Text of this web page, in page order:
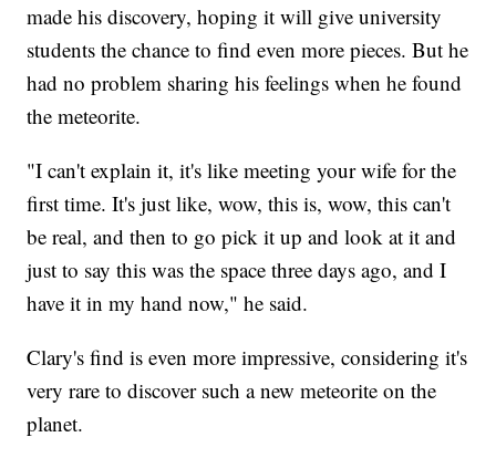
made his discovery, hoping it will give university
students the chance to find even more pieces. But he
had no problem sharing his feelings when he found
the meteorite.
"I can't explain it, it's like meeting your wife for the
first time. It's just like, wow, this is, wow, this can't
be real, and then to go pick it up and look at it and
just to say this was the space three days ago, and I
have it in my hand now," he said.
Clary's find is even more impressive, considering it's
very rare to discover such a new meteorite on the
planet.